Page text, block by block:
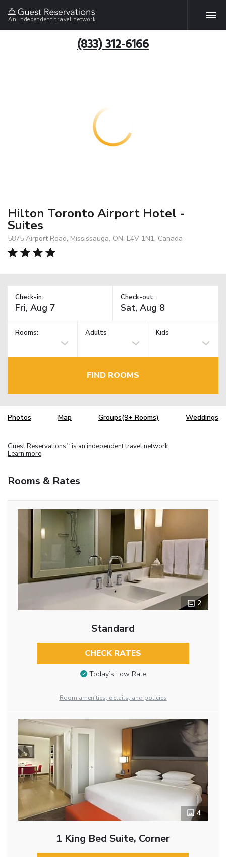
An independent travel network
(833) 312-6166
Hilton Toronto Airport Hotel -
Suites
5875 Airport Road, Mississauga, ON, L4V 1N1, Canada
Check-in: Check-out:
Rooms: Adults Kids
FIND ROOMS
Photos Map Groups(9+ Rooms) Weddings
Guest Reservations TM is an independent travel network.
Learn more
Rooms & Rates
2
Standard
CHECK RATES
Today’s Low Rate
Room amenities, details, and policies
4
1 King Bed Suite, Corner